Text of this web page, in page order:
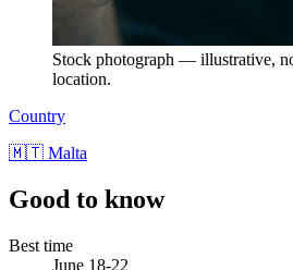
Stock photograph — illustrative,
location.
Country
🇲🇹 Malta
Good to know
Best time
June 18-22